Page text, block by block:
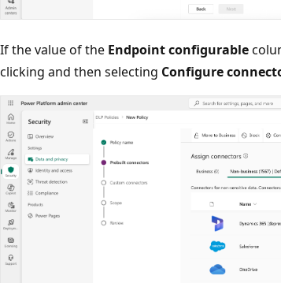
If the value of the Endpoint configurable
clicking and then selecting Configure